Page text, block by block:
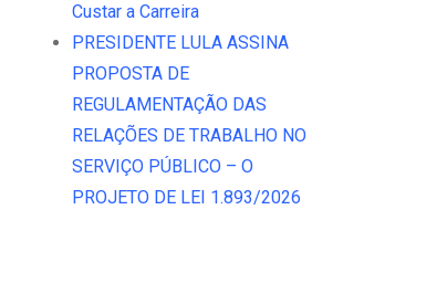
Custar a Carreira
PRESIDENTE LULA ASSINA
PROPOSTA DE
REGULAMENTAÇÃO DAS
RELAÇÕES DE TRABALHO NO
SERVIÇO PÚBLICO – O
PROJETO DE LEI 1.893/2026